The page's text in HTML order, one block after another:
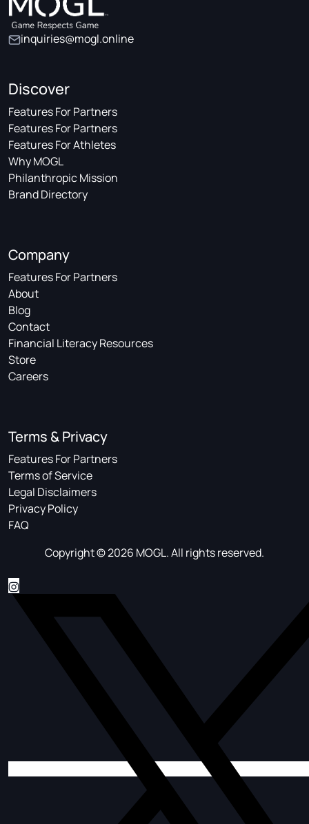
inquiries@mogl.online
Discover
Features For Partners
Features For Partners
Features For Athletes
Why MOGL
Philanthropic Mission
Brand Directory
Company
Features For Partners
About
Blog
Contact
Financial Literacy Resources
Store
Careers
Terms & Privacy
Features For Partners
Terms of Service
Legal Disclaimers
Privacy Policy
FAQ
Copyright © 2026 MOGL. All rights reserved.